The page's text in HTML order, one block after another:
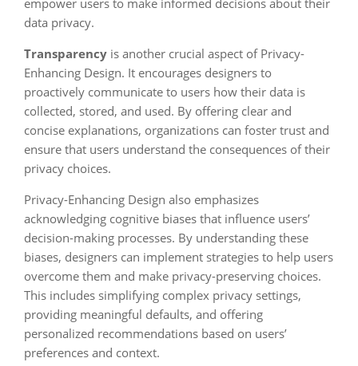
empower users to make informed decisions about their
data privacy.
Transparency is another crucial aspect of Privacy-
Enhancing Design. It encourages designers to
proactively communicate to users how their data is
collected, stored, and used. By offering clear and
concise explanations, organizations can foster trust and
ensure that users understand the consequences of their
privacy choices.
Privacy-Enhancing Design also emphasizes
acknowledging cognitive biases that influence users’
decision-making processes. By understanding these
biases, designers can implement strategies to help users
overcome them and make privacy-preserving choices.
This includes simplifying complex privacy settings,
providing meaningful defaults, and offering
personalized recommendations based on users’
preferences and context.